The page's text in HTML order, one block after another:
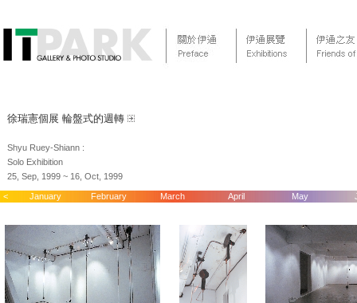
徐瑞憲個展 輪盤式的週轉
Shyu Ruey-Shiann :
Solo Exhibition
25, Sep, 1999 ~ 16, Oct, 1999
< January February March April May